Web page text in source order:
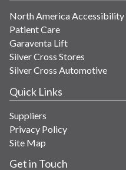
North America Accessibility
Patient Care
Garaventa Lift
Silver Cross Stores
Silver Cross Automotive
Quick Links
Suppliers
Privacy Policy
Site Map
Get in Touch